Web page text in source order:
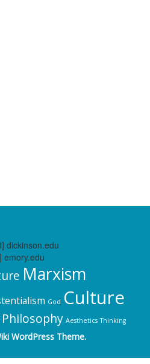
dickinson.edu
emory.edu
Marxism
God Culture
Aesthetics Thinking
WordPress Theme.